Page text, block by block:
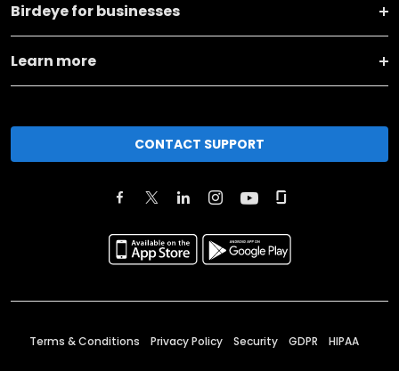
Birdeye for businesses
Learn more
CONTACT SUPPORT
Terms & Conditions Privacy Policy Security GDPR HIPAA